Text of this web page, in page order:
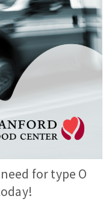
for type O